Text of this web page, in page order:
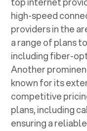
high-speed
providers in the
a range of plans
including fiber-
Another
known for its
competitive
plans, including
ensuring a